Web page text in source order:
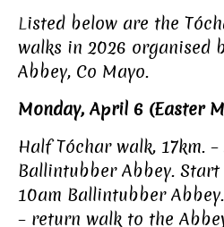
Listed below are the
walks in 2026 organised
Abbey, Co Mayo.
Monday, April 6 (Easter
Half Tóchar walk, 17km.
Ballintubber Abbey. Start
10am Ballintubber
– return walk to the